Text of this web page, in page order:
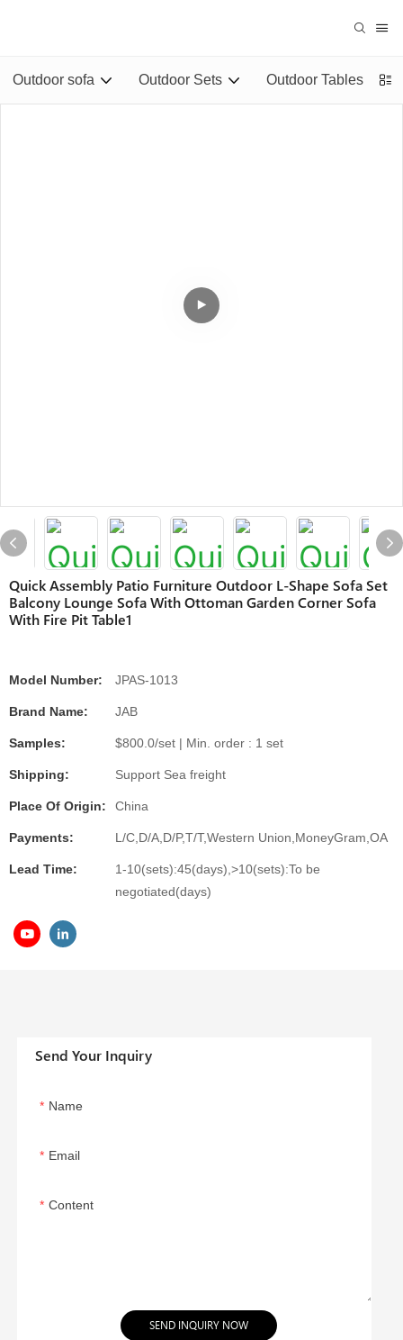
Outdoor sofa Outdoor Sets Outdoor Tables
Quick Assembly Patio Furniture Outdoor L-Shape Sofa Set
Balcony Lounge Sofa With Ottoman Garden Corner Sofa
With Fire Pit Table1
Model Number: JPAS-1013
Brand Name: JAB
Samples: $800.0/set | Min. order : 1 set
Shipping: Support Sea freight
Place Of Origin: China
Payments: L/C,D/A,D/P,T/T,Western Union,MoneyGram,OA
Lead Time:
1-10(sets):45(days),>10(sets):To be
negotiated(days)
Send Your Inquiry
Name
Email
Content
SEND INQUIRY NOW